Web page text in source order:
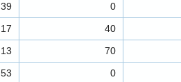
39
0
17
40
13
70
53
0